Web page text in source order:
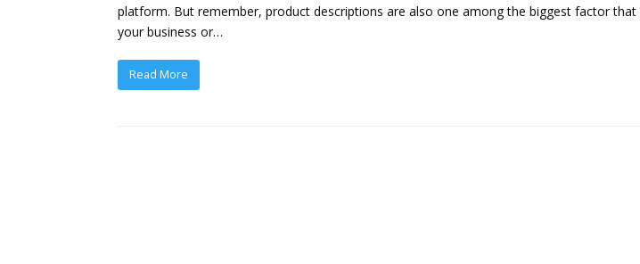
platform. But remember, product descriptions are also one among the biggest factor
your business or…
Read More